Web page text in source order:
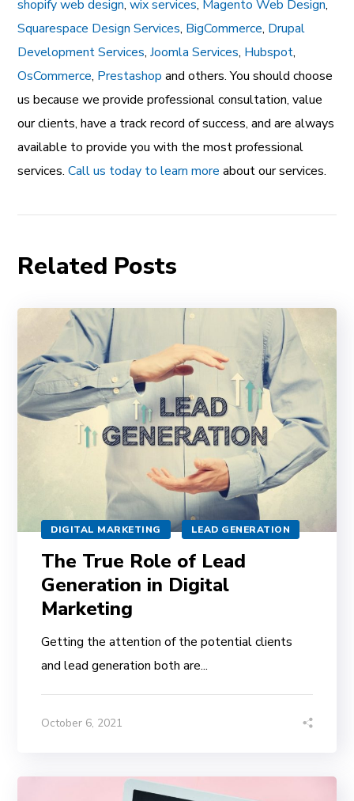
shopify web design,wix services, Magento Web Design,
Squarespace Design Services, BigCommerce, Drupal
Development Services,Joomla Services, Hubspot,
OsCommerce, Prestashop and others. You should choose
us because we provide professional consultation, value
our clients, have a track record of success, and are always
available to provide you with the most professional
services.Call us today to learn more about our services.
Related Posts
DIGITAL MARKETING LEAD GENERATION
The True Role of Lead
Generation in Digital
Marketing
Getting the attention of the potential clients
and lead generation both are...
October 6, 2021